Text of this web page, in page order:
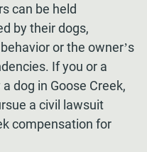
can be held
by their dogs,
or the owner’s
If you or a
dog in Goose Creek,
a civil lawsuit
compensation for